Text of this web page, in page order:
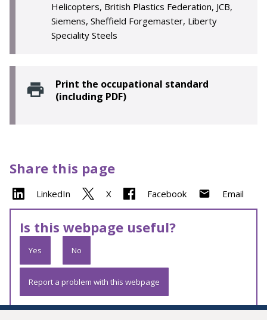
Helicopters, British Plastics Federation, JCB,
Siemens, Sheffield Forgemaster, Liberty
Speciality Steels
Print the occupational standard
(including PDF)
Share this page
LinkedIn X Facebook Email
Is this webpage useful?
Yes No
Report a problem with this webpage